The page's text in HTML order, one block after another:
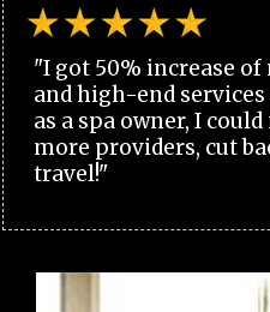
"I got 50% increase
and high-end services
as a spa owner, I
more providers, cut
travel!"